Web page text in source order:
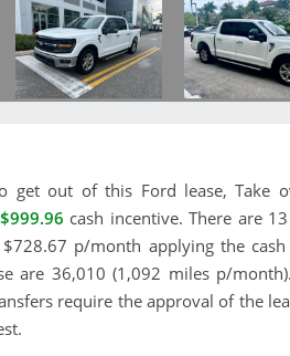
get out of this Ford lease, Take
$999.96 cash incentive. There are
p/month applying the
are 36,010 (1,092 miles p/
require the approval of the